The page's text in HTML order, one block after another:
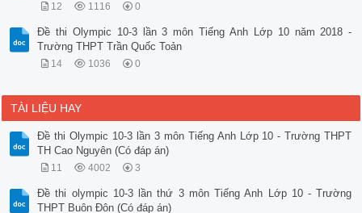
12 1116 0
Đề thi Olympic 10-3 lần 3 môn Tiếng Anh Lớp 10 năm 2018 -
Trường THPT Trần Quốc Toản
14 1036 0
TÀI LIỆU HAY
Đề thi Olympic 10-3 lần 3 môn Tiếng Anh Lớp 10 - Trường THPT
TH Cao Nguyên (Có đáp án)
11 4002 3
Đề thi olympic 10-3 lần thứ 3 môn Tiếng Anh Lớp 10 - Trường
THPT Buôn Đôn (Có đáp án)